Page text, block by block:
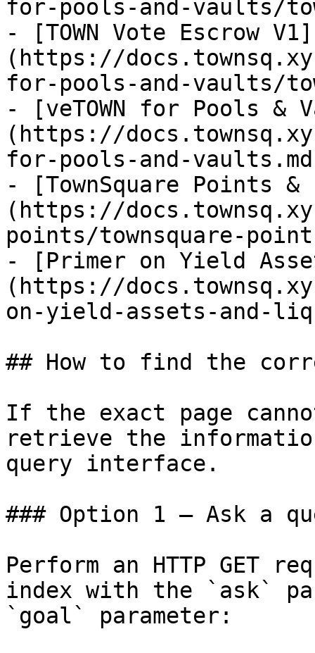
for-pools-and-vaults/
- [TOWN Vote Escrow V1]
(https://
for-pools-and-vaults/
- [veTOWN for Pools &
(https://
for-pools-and-
- [TownSquare Points
(https://
points/townsquare-
- [Primer on Yield
(https://
on-yield-assets-and-
## How to find the
If the exact page
retrieve the
query interface.
### Option 1 — Ask a
Perform an HTTP GET
index with the `ask`
`goal` parameter: